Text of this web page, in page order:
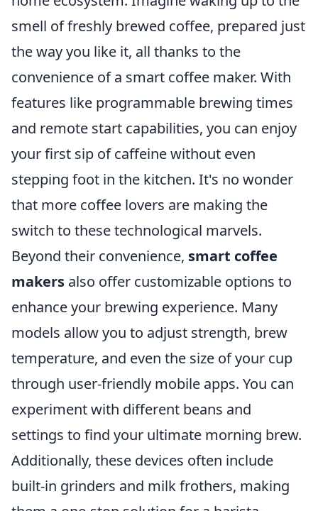
smell of freshly brewed coffee, prepared just
the way you like it, all thanks to the
convenience of a smart coffee maker. With
features like programmable brewing times
and remote start capabilities, you can enjoy
your first sip of caffeine without even
stepping foot in the kitchen. It's no wonder
that more coffee lovers are making the
switch to these technological marvels.
Beyond their convenience, smart coffee
makers also offer customizable options to
enhance your brewing experience. Many
models allow you to adjust strength, brew
temperature, and even the size of your cup
through user-friendly mobile apps. You can
experiment with different beans and
settings to find your ultimate morning brew.
Additionally, these devices often include
built-in grinders and milk frothers, making